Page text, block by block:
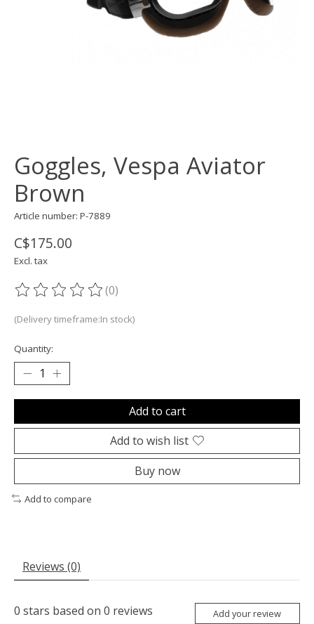
Goggles, Vespa Aviator
Brown
Article number: P-7889
C$175.00
Excl. tax
The rating of this product is
(0)
(Delivery timeframe:In stock)
Quantity:
Add to cart
Add to wish list
Buy now
Add to compare
Reviews (0)
0 stars based on 0 reviews Add your review